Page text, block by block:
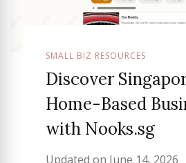
SMALL BIZ RESOURCES
Discover
Home-Based
with Nooks.sg
Updated on June 14, 2026